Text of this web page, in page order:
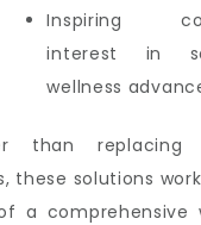
Inspiring
interest in
wellness
than replacing
these solutions
a comprehensive